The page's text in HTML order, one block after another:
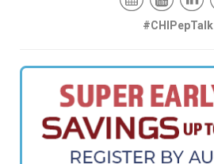
#CHIPepTalk